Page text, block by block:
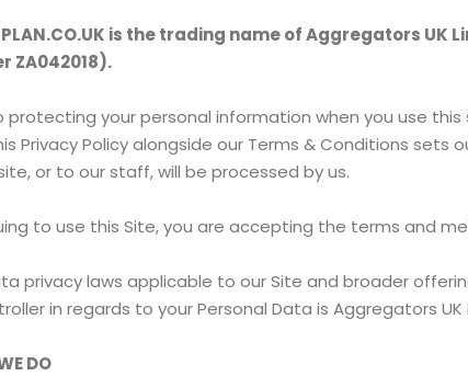
is the trading name of Aggregators
ZA042018).
your personal information when you use
Privacy Policy alongside our Terms & Conditions
or to our staff, will be processed by us.
to use this Site, you are accepting the terms and
privacy laws applicable to our Site and broader
in regards to your Personal Data is Aggregators UK
DO